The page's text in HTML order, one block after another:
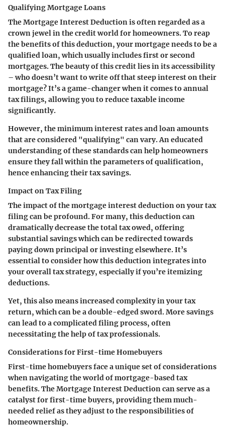
Qualifying Mortgage Loans
TheMortgage Interest Deduction is often regarded as a
crown jewel in the credit world for homeowners. To reap
the benefits of this deduction, your mortgage needs to be a
qualified loan, which usually includes first or second
mortgages. The beauty of this credit lies in its accessibility
– who doesn’t want to write off that steep interest on their
mortgage? It’s a game-changer when it comes to annual
tax filings, allowing you to reduce taxable income
significantly.
However, the minimum interest rates and loan amounts
that are considered "qualifying" can vary. An educated
understanding of these standards can help homeowners
ensure they fall within the parameters of qualification,
hence enhancing their tax savings.
Impact on Tax Filing
The impact of the mortgage interest deduction on your tax
filing can be profound. For many, this deduction can
dramatically decrease the total tax owed, offering
substantial savings which can be redirected towards
paying down principal or investing elsewhere. It’s
essential to consider how this deduction integrates into
your overall tax strategy, especially if you’re itemizing
deductions.
Yet, this also means increased complexity in your tax
return, which can be a double-edged sword. More savings
can lead to a complicated filing process, often
necessitating the help of tax professionals.
Considerations for First-time Homebuyers
First-time homebuyers face a unique set of considerations
when navigating the world of mortgage-based tax
benefits. The Mortgage Interest Deduction can serve as a
catalyst for first-time buyers, providing them much-
needed relief as they adjust to the responsibilities of
homeownership.